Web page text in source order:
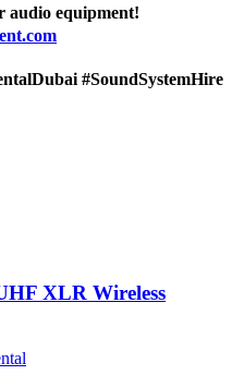
audio equipment!
#SoundSystemHire
XLR Wireless